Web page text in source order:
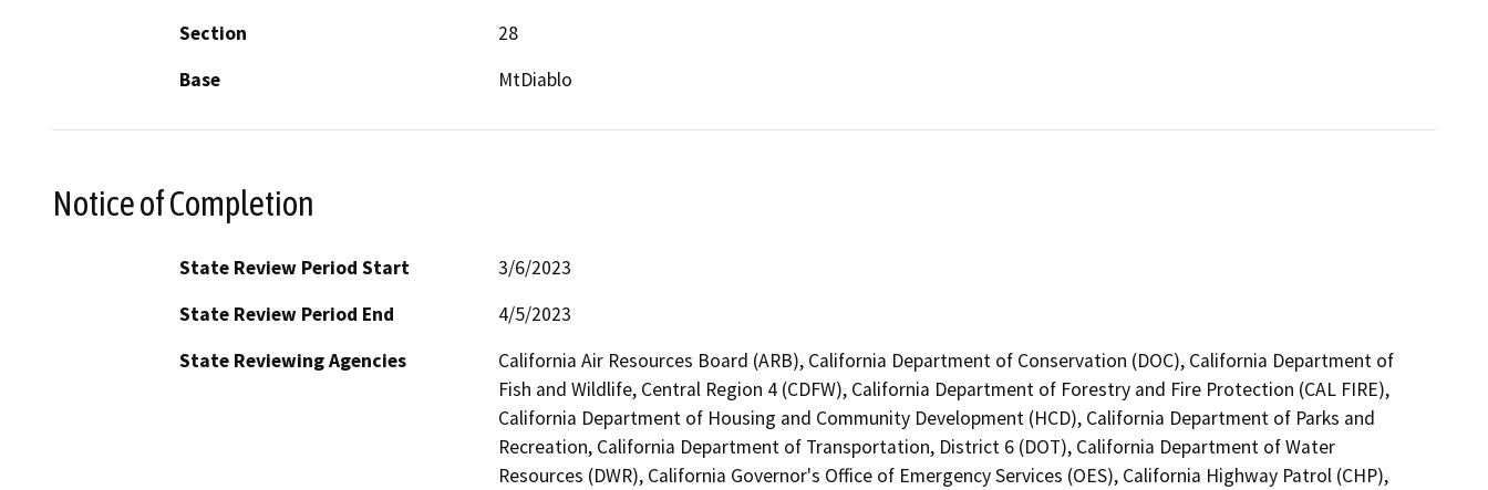
Section
28
Base
MtDiablo
Notice of Completion
State Review Period Start
3/6/2023
State Review Period End
4/5/2023
State Reviewing Agencies
California Air Resources Board (ARB), California Department of Conservation (DOC), California Department of
Fish and Wildlife, Central Region 4 (CDFW), California Department of Forestry and Fire Protection (CAL FIRE),
California Department of Housing and Community Development (HCD), California Department of Parks and
Recreation, California Department of Transportation, District 6 (DOT), California Department of Water
Resources (DWR), California Governor's Office of Emergency Services (OES), California Highway Patrol (CHP),